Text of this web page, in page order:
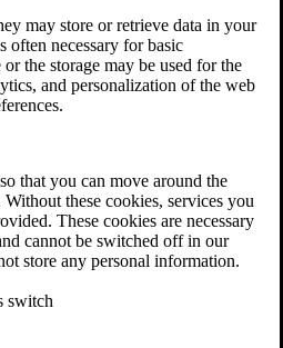
may store or retrieve data in your
often necessary for basic
the storage may be used for the
and personalization of the web
that you can move around the
these cookies, services you
These cookies are necessary
cannot be switched off in our
store any personal information.
switch
Menu
for Your VA Disability Appeal?
Resources
FAQs
Back Pay Calculator